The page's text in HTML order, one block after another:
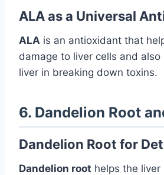
ALA as a Universal
ALA is an antioxidant that
damage to liver cells and
liver in breaking down toxins.
6. Dandelion Root
Dandelion Root for
Dandelion root helps the liver